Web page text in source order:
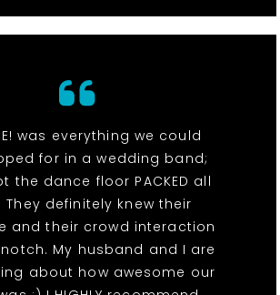
was everything we could
for in a wedding band;
the dance floor PACKED all
They definitely knew their
and their crowd interaction
My husband and I are
about how awesome our